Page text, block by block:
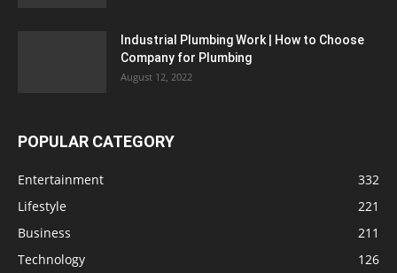
Industrial Plumbing Work | How to Choose
Company for Plumbing
August 12, 2022
POPULAR CATEGORY
Entertainment
332
Lifestyle
221
Business
211
Technology
126